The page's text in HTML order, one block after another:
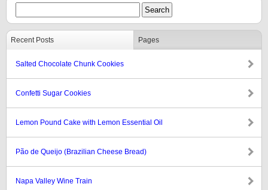
Recent Posts Pages
Salted Chocolate Chunk Cookies
Confetti Sugar Cookies
Lemon Pound Cake with Lemon Essential Oil
Pão de Queijo (Brazilian Cheese Bread)
Napa Valley Wine Train